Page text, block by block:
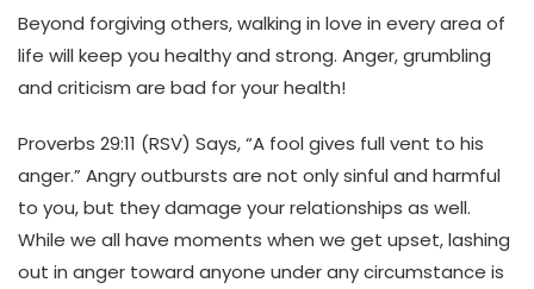
Beyond forgiving others, walking in love in every area of
life will keep you healthy and strong. Anger, grumbling
and criticism are bad for your health!
Proverbs 29:11 (RSV) Says, “A fool gives full vent to his
anger.” Angry outbursts are not only sinful and harmful
to you, but they damage your relationships as well.
While we all have moments when we get upset, lashing
out in anger toward anyone under any circumstance is